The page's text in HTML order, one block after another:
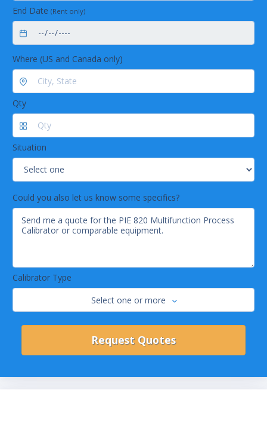
End Date (Rent only)
Where (US and Canada only)
Qty
Situation
Could you also let us know some specifics?
Calibrator Type
Select one or more